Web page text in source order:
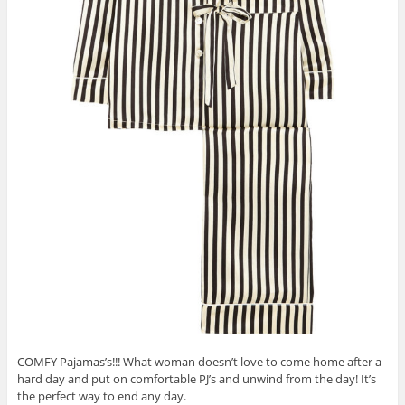
COMFY Pajamas’s!!! What woman doesn’t love to come home after a
hard day and put on comfortable PJ’s and unwind from the day! It’s
the perfect way to end any day.